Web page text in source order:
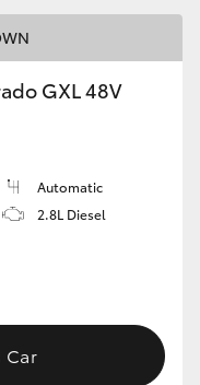
GXL 48V
Automatic
2.8L Diesel
Car